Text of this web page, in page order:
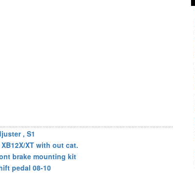
, S1
XT with out cat.
brake mounting kit
pedal 08-10